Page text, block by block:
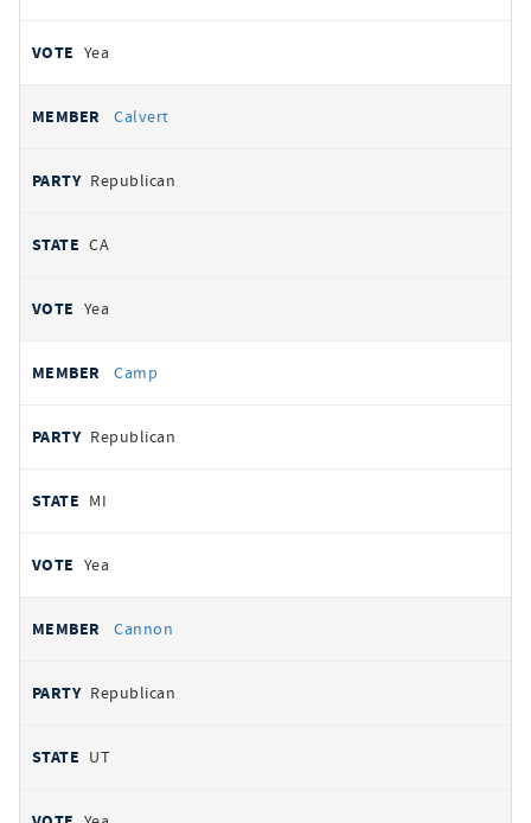
Yea
Calvert
Republican
CA
Yea
Camp
Republican
MI
Yea
Cannon
Republican
UT